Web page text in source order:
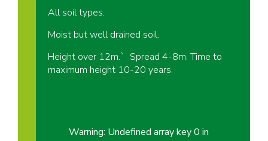
All soil types.
Moist but well drained soil.
Height over 12m.` Spread 4-8m. Time to
maximum height 10-20 years.
Warning: Undefined array key 0 in